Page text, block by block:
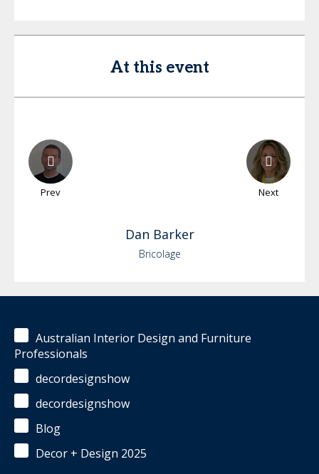
At this event
Prev Next
Dan Barker
Bricolage
Australian Interior Design and Furniture
Professionals
decordesignshow
decordesignshow
Blog
Decor + Design 2025